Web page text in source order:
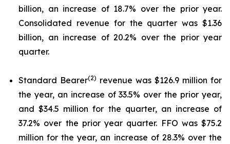
billion, an increase of 18.7% over the prior year.
Consolidated revenue for the quarter was $1.36
billion, an increase of 20.2% over the prior year
quarter.
Standard Bearer(2) revenue was $126.9 million for
the year, an increase of 33.5% over the prior year,
and $34.5 million for the quarter, an increase of
37.2% over the prior year quarter. FFO was $75.2
million for the year, an increase of 28.3% over the